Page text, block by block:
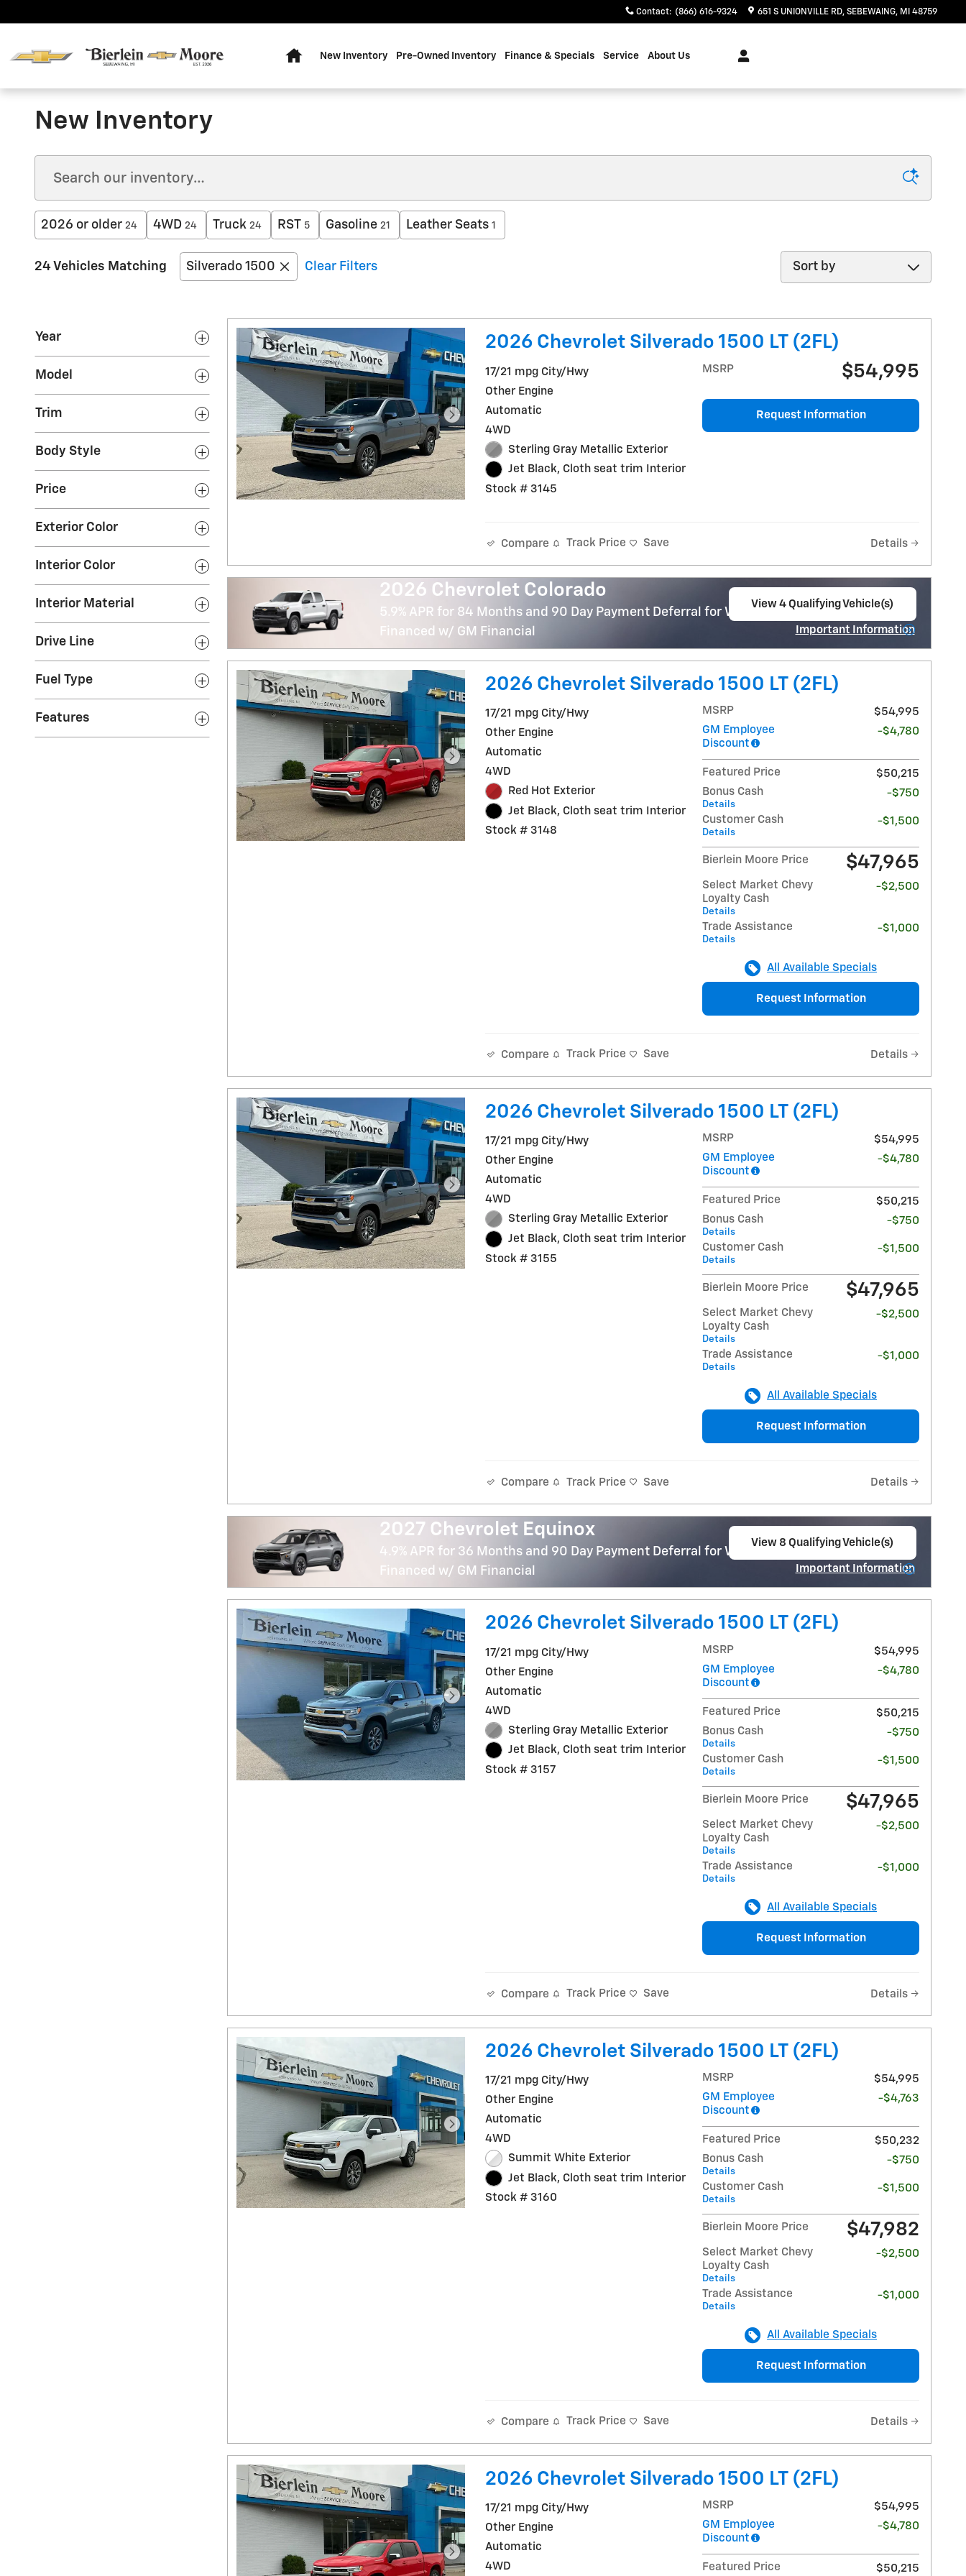
Contact: (866) 616-9324 651 S UNIONVILLE RD SEBEWAING, MI 48759
New Inventory Pre-Owned Inventory Finance & Specials Service About Us
New Inventory
2026 or older 24 4WD 24 Truck 24 RST 5 Gasoline 21 Leather Seats 1
24 Vehicles Matching Silverado 1500 Clear Filters
Sort by
Year
Model
Trim
Body Style
Price
Exterior Color
Interior Color
Interior Material
Drive Line
Fuel Type
Features
2026 Chevrolet Silverado 1500 LT (2FL)
17/21 mpg City/Hwy
Other Engine
Automatic
4WD
Sterling Gray Metallic Exterior
Jet Black, Cloth seat trim Interior
Stock # 3145
MSRP $54,995
Request Information
Compare Track Price Save Details
2026 Chevrolet Colorado
5.9% APR for 84 Months and 90 Day Payment Deferral for Well-Qualified Buyers When
Financed w/ GM Financial
View 4 Qualifying Vehicle(s)
Important Information
2026 Chevrolet Silverado 1500 LT (2FL)
17/21 mpg City/Hwy
Other Engine
Automatic
4WD
Red Hot Exterior
Jet Black, Cloth seat trim Interior
Stock # 3148
MSRP
$54,995
GM Employee
Discount
-$4,780
Featured Price
$50,215
Bonus Cash
Details
-$750
Customer Cash
Details
-$1,500
Bierlein Moore Price $47,965
Select Market Chevy
Loyalty Cash
Details
-$2,500
Trade Assistance
Details
-$1,000
All Available Specials
Request Information
Compare Track Price Save Details
2026 Chevrolet Silverado 1500 LT (2FL)
17/21 mpg City/Hwy
Other Engine
Automatic
4WD
Sterling Gray Metallic Exterior
Jet Black, Cloth seat trim Interior
Stock # 3155
MSRP
$54,995
GM Employee
Discount
-$4,780
Featured Price
$50,215
Bonus Cash
Details
-$750
Customer Cash
Details
-$1,500
Bierlein Moore Price $47,965
Select Market Chevy
Loyalty Cash
Details
-$2,500
Trade Assistance
Details
-$1,000
All Available Specials
Request Information
Compare Track Price Save Details
2027 Chevrolet Equinox
4.9% APR for 36 Months and 90 Day Payment Deferral for Well-Qualified Buyers When
Financed w/ GM Financial
View 8 Qualifying Vehicle(s)
Important Information
2026 Chevrolet Silverado 1500 LT (2FL)
17/21 mpg City/Hwy
Other Engine
Automatic
4WD
Sterling Gray Metallic Exterior
Jet Black, Cloth seat trim Interior
Stock # 3157
MSRP
$54,995
GM Employee
Discount
-$4,780
Featured Price
$50,215
Bonus Cash
Details
-$750
Customer Cash
Details
-$1,500
Bierlein Moore Price $47,965
Select Market Chevy
Loyalty Cash
Details
-$2,500
Trade Assistance
Details
-$1,000
All Available Specials
Request Information
Compare Track Price Save Details
2026 Chevrolet Silverado 1500 LT (2FL)
17/21 mpg City/Hwy
Other Engine
Automatic
4WD
Summit White Exterior
Jet Black, Cloth seat trim Interior
Stock # 3160
MSRP
$54,995
GM Employee
Discount
-$4,763
Featured Price
$50,232
Bonus Cash
Details
-$750
Customer Cash
Details
-$1,500
Bierlein Moore Price $47,982
Select Market Chevy
Loyalty Cash
Details
-$2,500
Trade Assistance
Details
-$1,000
All Available Specials
Request Information
Compare Track Price Save Details
2026 Chevrolet Silverado 1500 LT (2FL)
17/21 mpg City/Hwy
Other Engine
Automatic
4WD
MSRP
$54,995
GM Employee
Discount
-$4,780
Featured Price $50,215